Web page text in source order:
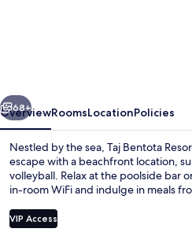
Next
68+
OverviewRoomsLocationPolicies
Nestled by the sea, Taj Bentota
escape with a beachfront location,
volleyball. Relax at the poolside bar
in-room WiFi and indulge in meals
VIP Access